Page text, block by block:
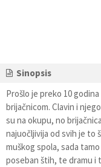
Sinopsis
Prošlo je preko 10
brijačnicom. Clavin i
su na okupu, no
najuočljivija od svih je to
muškog spola, sada
poseban štih, te dramu i